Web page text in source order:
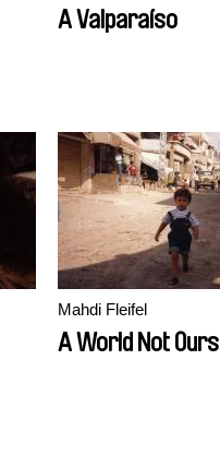
A Valparaíso
Mahdi Fleifel
A World Not Ours